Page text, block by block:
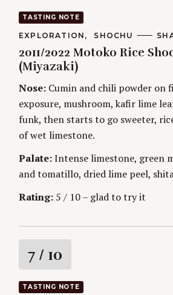
a
t
i
n
g
TASTING NOTE
C
T
E
G
R
E
S
EXPLORATION SHOCHU
A
T
S
2011/2022 Motoko Rice
(Miyazaki)
Nose: Cumin and chili powder on
exposure, mushroom, kafir lime
funk, then starts to go sweeter,
of wet limestone.
Palate:Intense limestone, green
and tomatillo, dried lime peel,
Rating: 5 / 10 – glad to try it
R
a
7 / 10
TASTING NOTE